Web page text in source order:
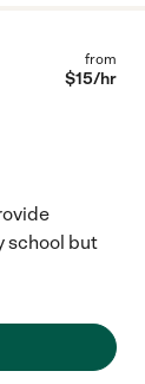
from
$15/hr
school but